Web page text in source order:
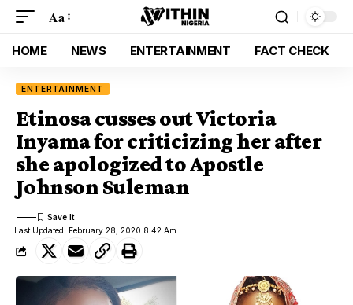
Aa
HOME NEWS ENTERTAINMENT FACT CHECK
ENTERTAINMENT
Etinosa cusses out Victoria
Inyama for criticizing her after
she apologized to Apostle
Johnson Suleman
Last Updated: February 28, 2020 8:42 Am